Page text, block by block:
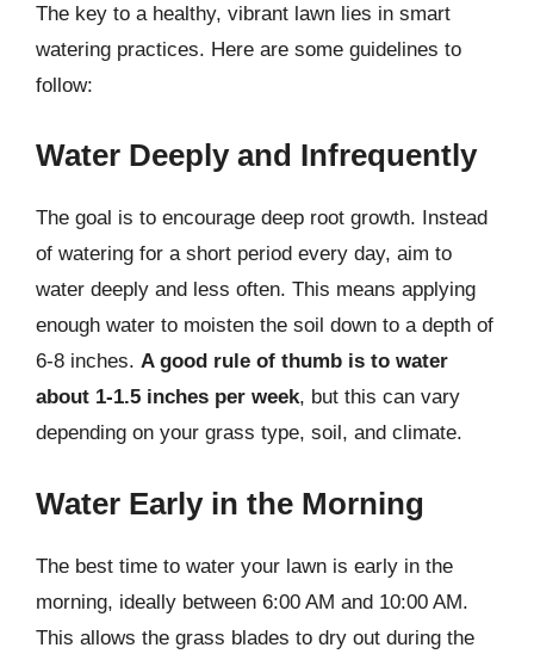
The key to a healthy, vibrant lawn lies in smart
watering practices. Here are some guidelines to
follow:
Water Deeply and Infrequently
The goal is to encourage deep root growth. Instead
of watering for a short period every day, aim to
water deeply and less often. This means applying
enough water to moisten the soil down to a depth of
6-8 inches. A good rule of thumb is to water
about 1-1.5 inches per week, but this can vary
depending on your grass type, soil, and climate.
Water Early in the Morning
The best time to water your lawn is early in the
morning, ideally between 6:00 AM and 10:00 AM.
This allows the grass blades to dry out during the